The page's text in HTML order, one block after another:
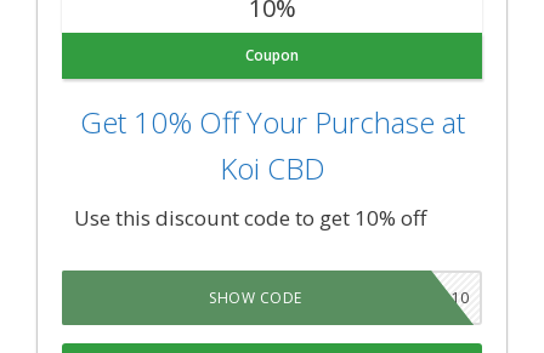
10%
Coupon
Get 10% Off Your Purchase at
Koi CBD
Use this discount code to get 10% off
KOIFAM10
SHOW CODE